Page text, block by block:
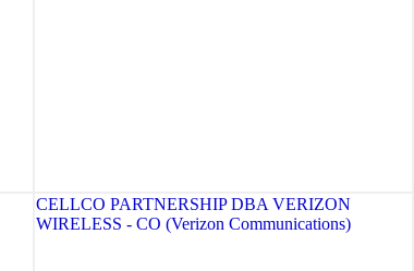
CELLCO PARTNERSHIP DBA VERIZON
WIRELESS - CO (Verizon Communications)